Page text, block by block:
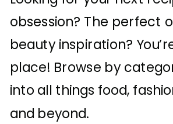
obsession? The perfect
beauty inspiration?
place! Browse by
into all things food,
and beyond.